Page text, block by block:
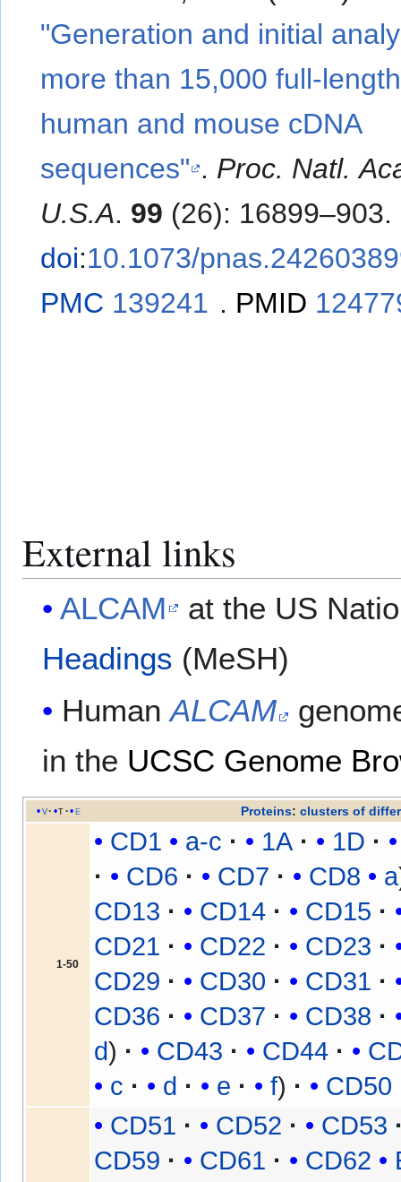
"Generation and initial
more than 15,000 full-length
human and mouse cDNA
sequences" . Proc. Natl.
U.S.A. 99 (26): 16899–903.
doi:10.1073/
PMC 139241 . PMID
External links
ALCAM
at the US
Headings (MeSH)
HumanALCAM
in the UCSC Genome
v t e Proteins: clusters of
1-50
CD1 a-c 1A
1D
CD6
CD7 CD8
a
CD13
CD14
CD15
CD21
CD22
CD23
CD29
CD30
CD31
CD36
CD37
CD38
d
CD43 CD44
c
d e f
CD50
CD51
CD52
CD53
CD59
CD61 CD62